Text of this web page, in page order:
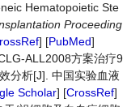
Hematopoietic Ste
Proceeding
] [PubMed]
ALL2008方案治疗9
分析[J]. 中国实验血液
Scholar] [CrossRef]